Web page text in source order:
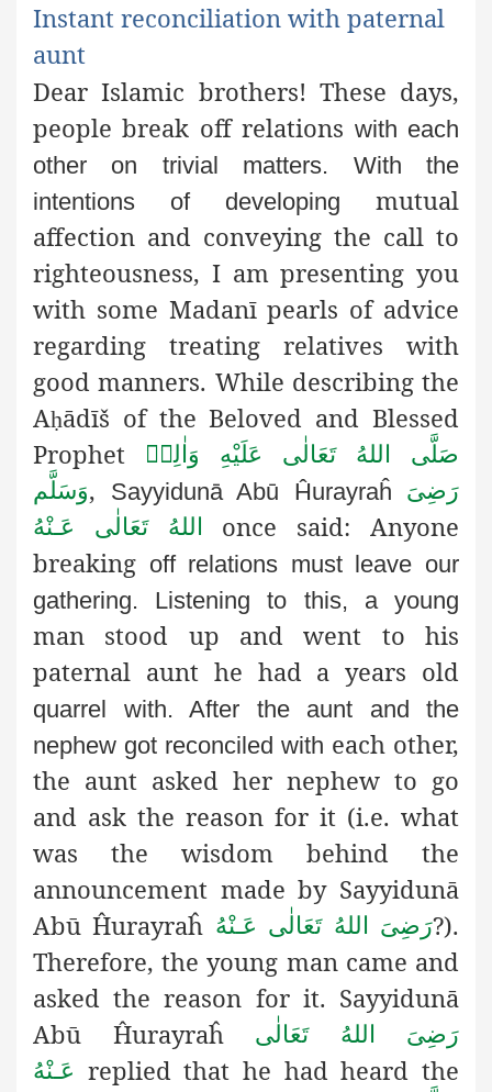
Instant reconciliation with paternal
aunt
Dear Islamic brothers! These days,
people break off relations with each
other on trivial matters. With the
intentions of developing
mutual
affection and conveying the call to
righteousness, I am presenting you
with some Madanī pearls of advice
regarding treating relatives with
good manners. While describing the
Aḥādīš of the Beloved and Blessed
Prophet
صَلَّى اللهُ تَعَالٰى عَلَيْهِ وَاٰلِهٖ
وَسَلَّم, Sayyidunā Abū Ĥurayraĥ رَضِىَ
اللهُ تَعَالٰی عَـنْهُ
once said: Anyone
breaking off relations must leave our
gathering. Listening to this, a young
man stood up and went to his
paternal aunt he had a years old
quarrel with. After the aunt and the
nephew got reconciled with each other,
the aunt asked her nephew to go
and ask the reason for it (i.e. what
was the wisdom behind the
announcement made by Sayyidunā
Abū Ĥurayraĥ رَضِىَ اللهُ تَعَالٰی عَـنْهُ?).
Therefore, the young man came and
asked the reason for it. Sayyidunā
Abū Ĥurayraĥ
رَضِىَ اللهُ تَعَالٰی
عَـنْهُ replied that he had heard the